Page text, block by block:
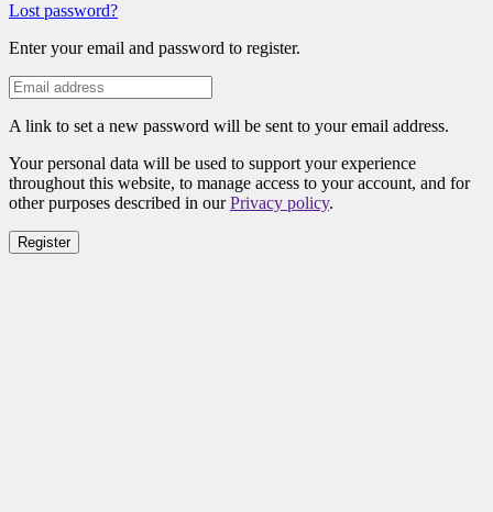
Lost password?
Enter your email and password to register.
A link to set a new password will be sent to your email address.
Your personal data will be used to support your experience
throughout this website, to manage access to your account, and for
other purposes described in ourPrivacy policy.
Register